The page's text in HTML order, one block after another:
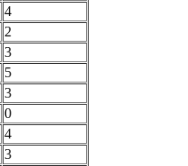
4
2
3
5
3
0
4
3